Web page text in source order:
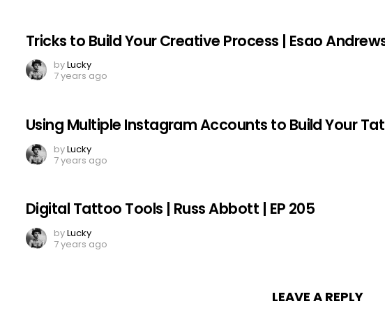
Tricks to Build Your Creative Process | Esao
byLucky
7 years ago
Using Multiple Instagram Accounts to Build Your
byLucky
7 years ago
Digital Tattoo Tools | Russ Abbott | EP 205
byLucky
7 years ago
LEAVE A REPLY